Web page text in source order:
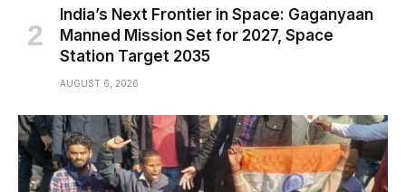
India’s Next Frontier in Space: Gaganyaan
Manned Mission Set for 2027, Space
Station Target 2035
AUGUST 6, 2026